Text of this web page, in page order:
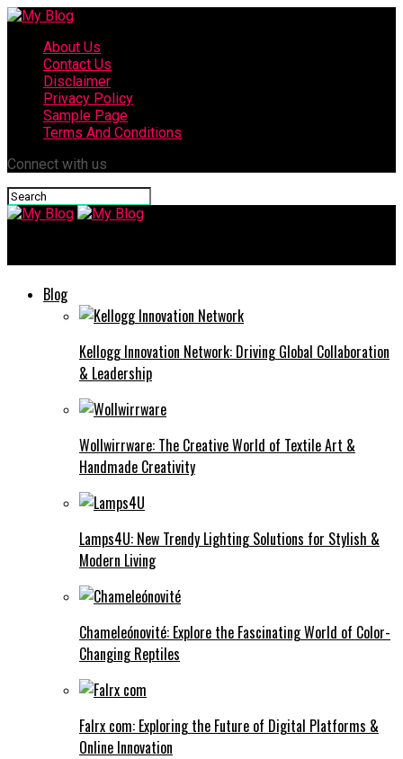
About Us
Contact Us
Disclaimer
Privacy Policy
Sample Page
Terms And Conditions
Connect with us
Blog
Kellogg Innovation Network: Driving Global Collaboration
& Leadership
Wollwirrware: The Creative World of Textile Art &
Handmade Creativity
Lamps4U: New Trendy Lighting Solutions for Stylish &
Modern Living
Chameleónovité: Explore the Fascinating World of Color-
Changing Reptiles
Falrx com: Exploring the Future of Digital Platforms &
Online Innovation